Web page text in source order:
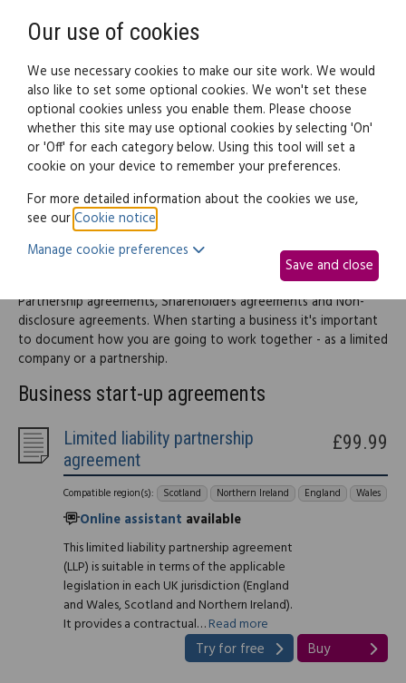
Legal documents Law guide
Business start-up
This part of the site provides information and documents
covering just about everything you need to know when
starting up a business including choosing a business structure,
Partnership agreements, Shareholders agreements and Non-
disclosure agreements. When starting a business it's important
to document how you are going to work together - as a limited
company or a partnership.
Business start-up agreements
Limited liability partnership
agreement
Compatible region(s): Scotland Northern Ireland England Wales
Online assistant available
This limited liability partnership agreement
(LLP) is suitable in terms of the applicable
legislation in each UK jurisdiction (England
and Wales, Scotland and Northern Ireland).
It provides a contractual…Read more
£99.99
Try for free Buy
Our use of cookies
We use necessary cookies to make our site work. We would
also like to set some optional cookies. We won't set these
optional cookies unless you enable them. Please choose
whether this site may use optional cookies by selecting 'On'
or 'Off' for each category below. Using this tool will set a
cookie on your device to remember your preferences.
For more detailed information about the cookies we use,
see ourCookie notice
Manage cookie preferences
Save and close